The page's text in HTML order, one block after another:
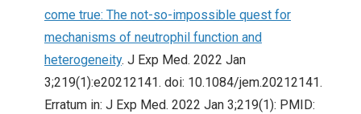
come true: The not-so-impossible quest for
mechanisms of neutrophil function and
heterogeneity. J Exp Med. 2022 Jan
3;219(1):e20212141. doi: 10.1084/jem.20212141.
Erratum in: J Exp Med. 2022 Jan 3;219(1): PMID: